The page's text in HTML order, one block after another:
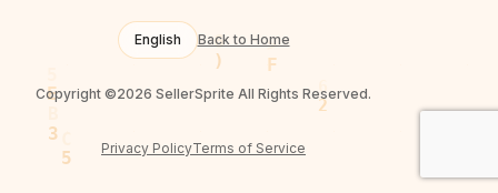
English Back to Home
Copyright ©2026 SellerSprite All Rights Reserved.
Privacy PolicyTerms of Service